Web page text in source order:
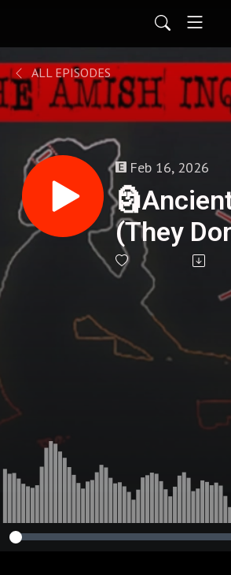
ALL EPISODES
Feb 16, 2026
(They
You
About) -
Collins :